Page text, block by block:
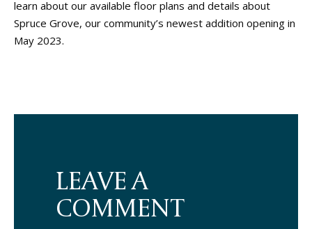
learn about our available floor plans and details about
Spruce Grove, our community’s newest addition opening in
May 2023.
LEAVE A
COMMENT